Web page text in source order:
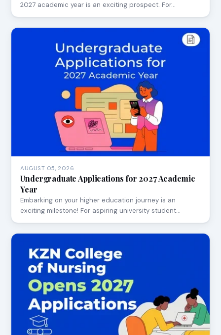
2027 academic year is an exciting prospect. For…
AUGUST 05, 2026
Undergraduate Applications for 2027 Academic
Year
Embarking on your higher education journey is an
exciting milestone! For aspiring university student…